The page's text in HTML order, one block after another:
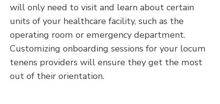
will only need to visit and learn about certain
units of your healthcare facility, such as the
operating room or emergency department.
Customizing onboarding sessions for your locum
tenens providers will ensure they get the most
out of their orientation.